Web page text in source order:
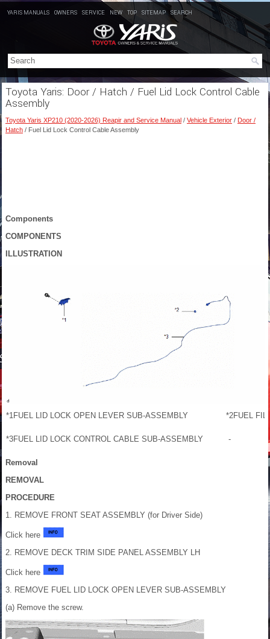
YARIS MANUALS OWNERS SERVICE NEW TOP SITEMAP SEARCH
Toyota Yaris: Door / Hatch / Fuel Lid Lock Control Cable
Assembly
Toyota Yaris XP210 (2020-2026) Reapir and Service Manual / Vehicle Exterior / Door /
Hatch / Fuel Lid Lock Control Cable Assembly
Components
COMPONENTS
ILLUSTRATION
*1 FUEL LID LOCK OPEN LEVER SUB-ASSEMBLY *2FUEL
*3FUEL LID LOCK CONTROL CABLE SUB-ASSEMBLY -
Removal
REMOVAL
PROCEDURE
1. REMOVE FRONT SEAT ASSEMBLY (for Driver Side)
Click here
2. REMOVE DECK TRIM SIDE PANEL ASSEMBLY LH
Click here
3. REMOVE FUEL LID LOCK OPEN LEVER SUB-ASSEMBLY
(a) Remove the screw.